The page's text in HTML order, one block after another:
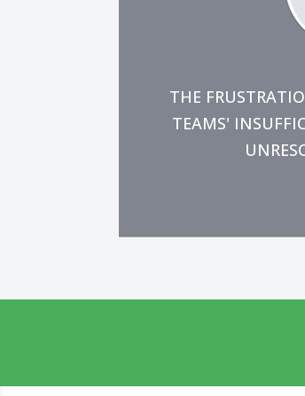
THE
TEAMS'
You're prepared
permanently